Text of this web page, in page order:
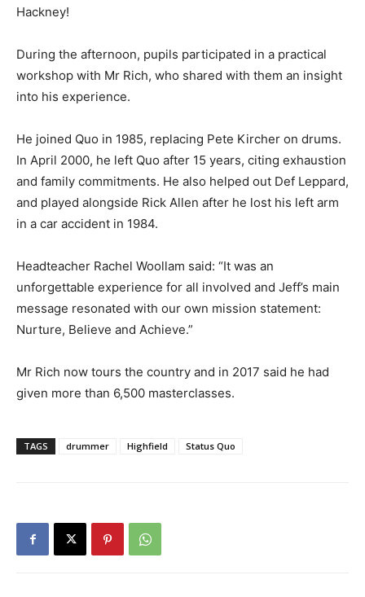
Hackney!
During the afternoon, pupils participated in a practical
workshop with Mr Rich, who shared with them an insight
into his experience.
He joined Quo in 1985, replacing Pete Kircher on drums.
In April 2000, he left Quo after 15 years, citing exhaustion
and family commitments. He also helped out Def Leppard,
and played alongside Rick Allen after he lost his left arm
in a car accident in 1984.
Headteacher Rachel Woollam said: “It was an
unforgettable experience for all involved and Jeff’s main
message resonated with our own mission statement:
Nurture, Believe and Achieve.”
Mr Rich now tours the country and in 2017 said he had
given more than 6,500 masterclasses.
TAGS drummer Highfield Status Quo